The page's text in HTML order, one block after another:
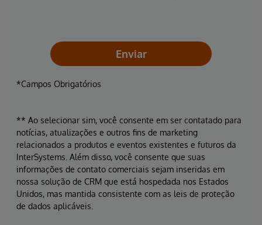
Enviar
*Campos Obrigatórios
** Ao selecionar sim, você consente em ser contatado para
notícias, atualizações e outros fins de marketing
relacionados a produtos e eventos existentes e futuros da
InterSystems. Além disso, você consente que suas
informações de contato comerciais sejam inseridas em
nossa solução de CRM que está hospedada nos Estados
Unidos, mas mantida consistente com as leis de proteção
de dados aplicáveis.